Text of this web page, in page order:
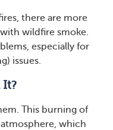
there are more
wildfire smoke.
especially for
issues.
It?
This burning of
which